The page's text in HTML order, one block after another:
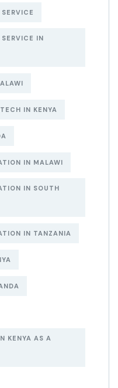
IN
IN KENYA
IN MALAWI
IN SOUTH
IN TANZANIA
KENYA AS A